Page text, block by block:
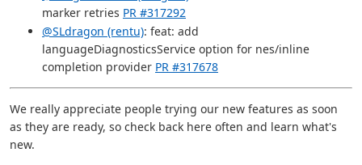
marker retries PR #317292
@SLdragon (rentu): feat: add
languageDiagnosticsService option for nes/inline
completion provider PR #317678
We really appreciate people trying our new features as soon
as they are ready, so check back here often and learn what's
new.